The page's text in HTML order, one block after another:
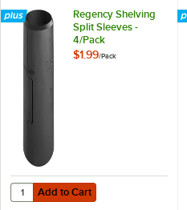
Regency Shelving
Split Sleeves -
4/Pack
$1.99/Pack
Add to Cart
Quantity for Regency Shelving
Add to Cart